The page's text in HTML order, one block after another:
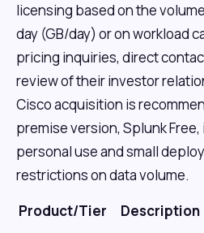
licensing based on the
day (GB/day) or on workload
pricing inquiries, direct
review of their investor
Cisco acquisition is
premise version, Splunk
personal use and small
restrictions on data volume.
Product/Tier
Description